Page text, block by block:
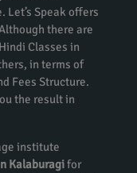
Let’s Speak offers
there are
Classes in
in terms of
Fees Structure.
the result in
institute
Kalaburagifor